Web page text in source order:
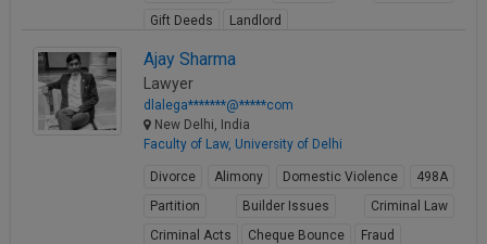
Gift Deeds
Landlord
Ajay Sharma
Lawyer
dlalega*******@*****com
New Delhi, India
Faculty of Law, University of Delhi
Divorce Alimony Domestic Violence
498A
Partition
Builder Issues
Criminal Law
Criminal Acts
Cheque Bounce Fraud